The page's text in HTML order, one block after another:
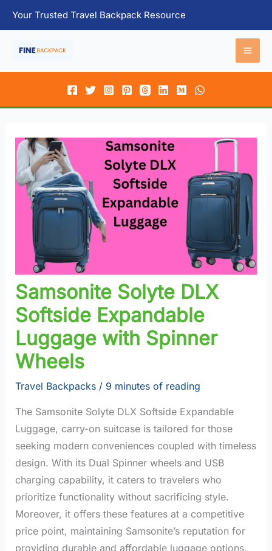
Your Trusted Travel Backpack Resource
Samsonite Solyte DLX
Softside Expandable
Luggage with Spinner
Wheels
Travel Backpacks/ 9 minutes of reading
The Samsonite Solyte DLX Softside Expandable
Luggage, carry-on suitcase is tailored for those
seeking modern conveniences coupled with timeless
design. With its Dual Spinner wheels and USB
charging capability, it caters to travelers who
prioritize functionality without sacrificing style.
Moreover, it offers these features at a competitive
price point, maintaining Samsonite’s reputation for
providing durable and affordable luggage options.